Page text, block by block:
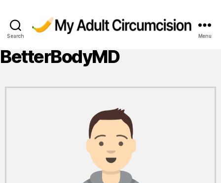
Search
Adult
Circumcision
Menu
BetterBodyMD